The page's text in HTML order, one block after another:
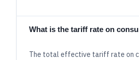
What is the tariff rate on
The total effective tariff rate on